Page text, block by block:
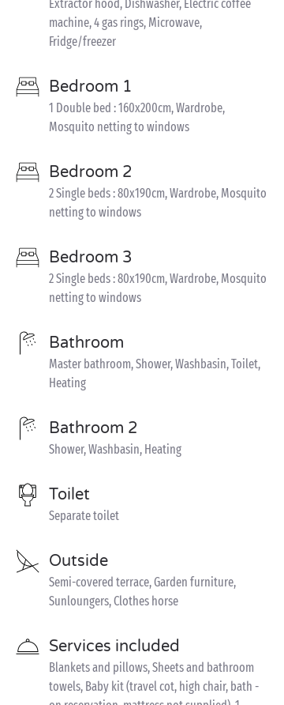
Extractor hood, Dishwasher, Electric coffee
machine, 4 gas rings, Microwave,
Fridge/freezer
Bedroom 1
1 Double bed : 160x200cm, Wardrobe,
Mosquito netting to windows
Bedroom 2
2 Single beds : 80x190cm, Wardrobe, Mosquito
netting to windows
Bedroom 3
2 Single beds : 80x190cm, Wardrobe, Mosquito
netting to windows
Bathroom
Master bathroom, Shower, Washbasin, Toilet,
Heating
Bathroom 2
Shower, Washbasin, Heating
Toilet
Separate toilet
Outside
Semi-covered terrace, Garden furniture,
Sunloungers, Clothes horse
Services included
Blankets and pillows, Sheets and bathroom
towels, Baby kit (travel cot, high chair, bath -